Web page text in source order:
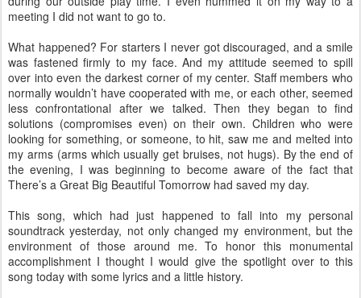
meeting I did not want to go to.
What happened? For starters I never got discouraged, and a smile
was fastened firmly to my face. And my attitude seemed to spill
over into even the darkest corner of my center. Staff members who
normally wouldn’t have cooperated with me, or each other, seemed
less confrontational after we talked. Then they began to find
solutions (compromises even) on their own. Children who were
looking for something, or someone, to hit, saw me and melted into
my arms (arms which usually get bruises, not hugs). By the end of
the evening, I was beginning to become aware of the fact that
There’s a Great Big Beautiful Tomorrow had saved my day.
This song, which had just happened to fall into my personal
soundtrack yesterday, not only changed my environment, but the
environment of those around me. To honor this monumental
accomplishment I thought I would give the spotlight over to this
song today with some lyrics and a little history.